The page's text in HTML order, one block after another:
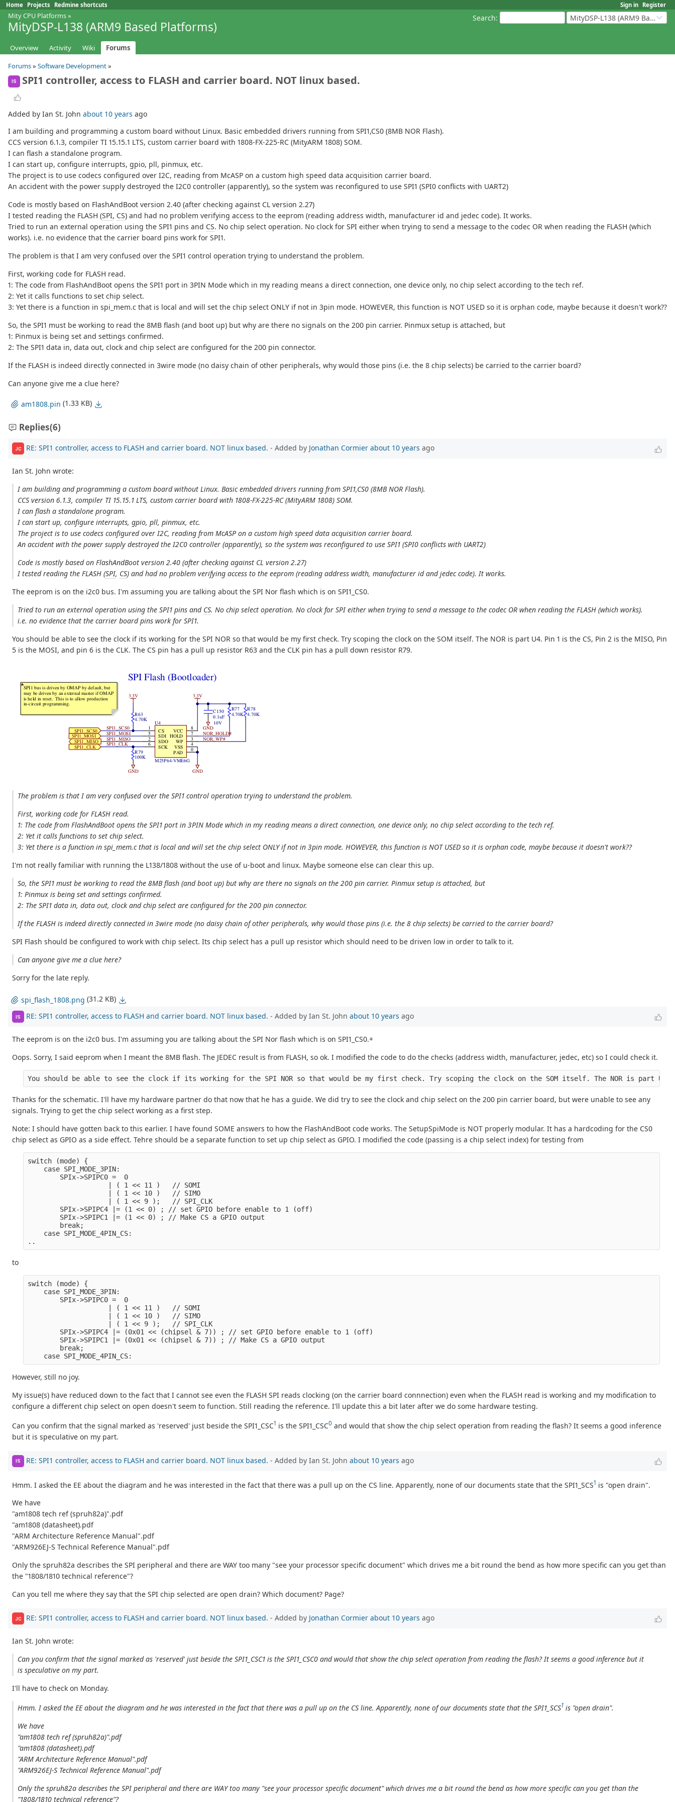
Sign in Register
Home Projects Redmine shortcuts
Search: MityDSP-L138 (ARM9 Based Platforms)
Mity CPU Platforms»
MityDSP-L138 (ARM9 Based Platforms)
Overview Activity Wiki
Forums
Forums» Software Development»
IS SPI1 controller, access to FLASH and carrier board. NOT linux based.
Added by Ian St. John about 10 years ago
I am building and programming a custom board without Linux. Basic embedded drivers running from SPI1,CS0 (8MB NOR Flash).
CCS version 6.1.3, compiler TI 15.15.1 LTS, custom carrier board with 1808-FX-225-RC (MityARM 1808) SOM.
I can flash a standalone program.
I can start up, configure interrupts, gpio, pll, pinmux, etc.
The project is to use codecs configured over I2C, reading from McASP on a custom high speed data acquisition carrier board.
An accident with the power supply destroyed the I2C0 controller (apparently), so the system was reconfigured to use SPI1 (SPI0 conflicts with UART2)
Code is mostly based on FlashAndBoot version 2.40 (after checking against CL version 2.27)
I tested reading the FLASH (SPI, CS) and had no problem verifying access to the eeprom (reading address width, manufacturer id and jedec code). It works.
Tried to run an external operation using the SPI1 pins and CS. No chip select operation. No clock for SPI either when trying to send a message to the codec OR when reading the FLASH (which
works). i.e. no evidence that the carrier board pins work for SPI1.
The problem is that I am very confused over the SPI1 control operation trying to understand the problem.
First, working code for FLASH read.
1: The code from FlashAndBoot opens the SPI1 port in 3PIN Mode which in my reading means a direct connection, one device only, no chip select according to the tech ref.
2: Yet it calls functions to set chip select.
3: Yet there is a function in spi_mem.c that is local and will set the chip select ONLY if not in 3pin mode. HOWEVER, this function is NOT USED so it is orphan code, maybe because it doesn't work??
So, the SPI1 must be working to read the 8MB flash (and boot up) but why are there no signals on the 200 pin carrier. Pinmux setup is attached, but
1: Pinmux is being set and settings confirmed.
2: The SPI1 data in, data out, clock and chip select are configured for the 200 pin connector.
If the FLASH is indeed directly connected in 3wire mode (no daisy chain of other peripherals, why would those pins (i.e. the 8 chip selects) be carried to the carrier board?
Can anyone give me a clue here?
am1808.pin (1.33 KB)
Replies(6)
JC RE: SPI1 controller, access to FLASH and carrier board. NOT linux based. - Added by Jonathan Cormier about 10 years ago
Ian St. John wrote:
I am building and programming a custom board without Linux. Basic embedded drivers running from SPI1,CS0 (8MB NOR Flash).
CCS version 6.1.3, compiler TI 15.15.1 LTS, custom carrier board with 1808-FX-225-RC (MityARM 1808) SOM.
I can flash a standalone program.
I can start up, configure interrupts, gpio, pll, pinmux, etc.
The project is to use codecs configured over I2C, reading from McASP on a custom high speed data acquisition carrier board.
An accident with the power supply destroyed the I2C0 controller (apparently), so the system was reconfigured to use SPI1 (SPI0 conflicts with UART2)
Code is mostly based on FlashAndBoot version 2.40 (after checking against CL version 2.27)
I tested reading the FLASH (SPI, CS) and had no problem verifying access to the eeprom (reading address width, manufacturer id and jedec code). It works.
The eeprom is on the i2c0 bus. I'm assuming you are talking about the SPI Nor flash which is on SPI1_CS0.
Tried to run an external operation using the SPI1 pins and CS. No chip select operation. No clock for SPI either when trying to send a message to the codec OR when reading the FLASH (which works).
i.e. no evidence that the carrier board pins work for SPI1.
You should be able to see the clock if its working for the SPI NOR so that would be my first check. Try scoping the clock on the SOM itself. The NOR is part U4. Pin 1 is the CS, Pin 2 is the MISO, Pin
5 is the MOSI, and pin 6 is the CLK. The CS pin has a pull up resistor R63 and the CLK pin has a pull down resistor R79.
The problem is that I am very confused over the SPI1 control operation trying to understand the problem.
First, working code for FLASH read.
1: The code from FlashAndBoot opens the SPI1 port in 3PIN Mode which in my reading means a direct connection, one device only, no chip select according to the tech ref.
2: Yet it calls functions to set chip select.
3: Yet there is a function in spi_mem.c that is local and will set the chip select ONLY if not in 3pin mode. HOWEVER, this function is NOT USED so it is orphan code, maybe because it doesn't work??
I'm not really familiar with running the L138/1808 without the use of u-boot and linux. Maybe someone else can clear this up.
So, the SPI1 must be working to read the 8MB flash (and boot up) but why are there no signals on the 200 pin carrier. Pinmux setup is attached, but
1: Pinmux is being set and settings confirmed.
2: The SPI1 data in, data out, clock and chip select are configured for the 200 pin connector.
If the FLASH is indeed directly connected in 3wire mode (no daisy chain of other peripherals, why would those pins (i.e. the 8 chip selects) be carried to the carrier board?
SPI Flash should be configured to work with chip select. Its chip select has a pull up resistor which should need to be driven low in order to talk to it.
Can anyone give me a clue here?
Sorry for the late reply.
spi_flash_1808.png (31.2 KB)
IS RE: SPI1 controller, access to FLASH and carrier board. NOT linux based. - Added by Ian St. John about 10 years ago
The eeprom is on the i2c0 bus. I'm assuming you are talking about the SPI Nor flash which is on SPI1_CS0.+
Oops. Sorry, I said eeprom when I meant the 8MB flash. The JEDEC result is from FLASH, so ok. I modified the code to do the checks (address width, manufacturer, jedec, etc) so I could check it.
You should be able to see the clock if its working for the SPI NOR so that would be my first check. Try scoping the clock on the SOM itself. The NOR is part
Thanks for the schematic. I'll have my hardware partner do that now that he has a guide. We did try to see the clock and chip select on the 200 pin carrier board, but were unable to see any
signals. Trying to get the chip select working as a first step.
Note: I should have gotten back to this earlier. I have found SOME answers to how the FlashAndBoot code works. The SetupSpiMode is NOT properly modular. It has a hardcoding for the CS0
chip select as GPIO as a side effect. Tehre should be a separate function to set up chip select as GPIO. I modified the code (passing is a chip select index) for testing from
switch (mode) {
    case SPI_MODE_3PIN:
        SPIx->SPIPC0 =  0
                    | ( 1 << 11 )   // SOMI
                    | ( 1 << 10 )   // SIMO
                    | ( 1 << 9 );   // SPI_CLK
        SPIx->SPIPC4 |= (1 << 0) ; // set GPIO before enable to 1 (off)
        SPIx->SPIPC1 |= (1 << 0) ; // Make CS a GPIO output
        break;
    case SPI_MODE_4PIN_CS:
..
to
switch (mode) {
    case SPI_MODE_3PIN:
        SPIx->SPIPC0 =  0
                    | ( 1 << 11 )   // SOMI
                    | ( 1 << 10 )   // SIMO
                    | ( 1 << 9 );   // SPI_CLK
        SPIx->SPIPC4 |= (0x01 << (chipsel & 7)) ; // set GPIO before enable to 1 (off)
        SPIx->SPIPC1 |= (0x01 << (chipsel & 7)) ; // Make CS a GPIO output
        break;
    case SPI_MODE_4PIN_CS:
However, still no joy.
My issue(s) have reduced down to the fact that I cannot see even the FLASH SPI reads clocking (on the carrier board connnection) even when the FLASH read is working and my modification to
configure a different chip select on open doesn't seem to function. Still reading the reference. I'll update this a bit later after we do some hardware testing.
Can you confirm that the signal marked as 'reserved' just beside the SPI1_CSC1 is the SPI1_CSC0 and would that show the chip select operation from reading the flash? It seems a good inference
but it is speculative on my part.
IS RE: SPI1 controller, access to FLASH and carrier board. NOT linux based. - Added by Ian St. John about 10 years ago
Hmm. I asked the EE about the diagram and he was interested in the fact that there was a pull up on the CS line. Apparently, none of our documents state that the SPI1_SCS1 is "open drain".
We have
"am1808 tech ref (spruh82a)".pdf
"am1808 (datasheet).pdf
"ARM Architecture Reference Manual".pdf
"ARM926EJ-S Technical Reference Manual".pdf
Only the spruh82a describes the SPI peripheral and there are WAY too many "see your processor specific document" which drives me a bit round the bend as how more specific can you get than
the "1808/1810 technical reference"?
Can you tell me where they say that the SPI chip selected are open drain? Which document? Page?
JC RE: SPI1 controller, access to FLASH and carrier board. NOT linux based. - Added by Jonathan Cormier about 10 years ago
Ian St. John wrote:
Can you confirm that the signal marked as 'reserved' just beside the SPI1_CSC1 is the SPI1_CSC0 and would that show the chip select operation from reading the flash? It seems a good inference but it
is speculative on my part.
I'll have to check on Monday.
Hmm. I asked the EE about the diagram and he was interested in the fact that there was a pull up on the CS line. Apparently, none of our documents state that the SPI1_SCS1 is "open drain".
We have
"am1808 tech ref (spruh82a)".pdf
"am1808 (datasheet).pdf
"ARM Architecture Reference Manual".pdf
"ARM926EJ-S Technical Reference Manual".pdf
Only the spruh82a describes the SPI peripheral and there are WAY too many "see your processor specific document" which drives me a bit round the bend as how more specific can you get than the
"1808/1810 technical reference"?